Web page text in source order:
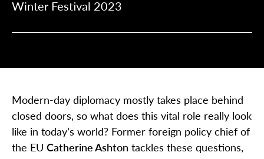
Winter Festival 2023
Modern-day diplomacy mostly takes place behind
closed doors, so what does this vital role really look
like in today’s world? Former foreign policy chief of
the EU Catherine Ashton tackles these questions,